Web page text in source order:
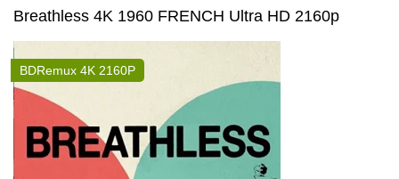
Breathless 4K 1960 FRENCH Ultra HD 2160p
BDRemux 4K 2160P